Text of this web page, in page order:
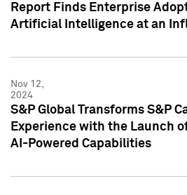
Report Finds Enterprise
Artificial Intelligence at an
Nov 12,
2024
S&P Global Transforms S&P
Experience with the Launch
AI-Powered Capabilities